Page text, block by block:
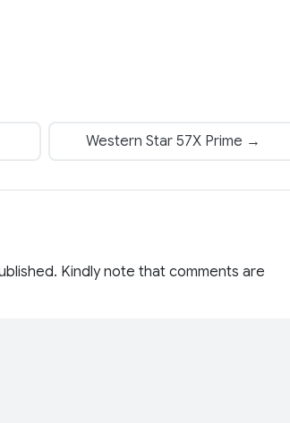
Western Star 57X Prime →
Kindly note that comments are